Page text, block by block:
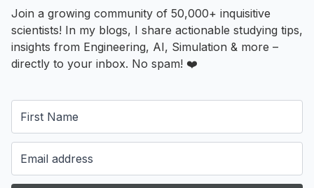
Join a growing community of 50,000+ inquisitive
scientists! In my blogs, I share actionable studying tips,
insights from Engineering, AI, Simulation & more –
directly to your inbox. No spam! ❤️